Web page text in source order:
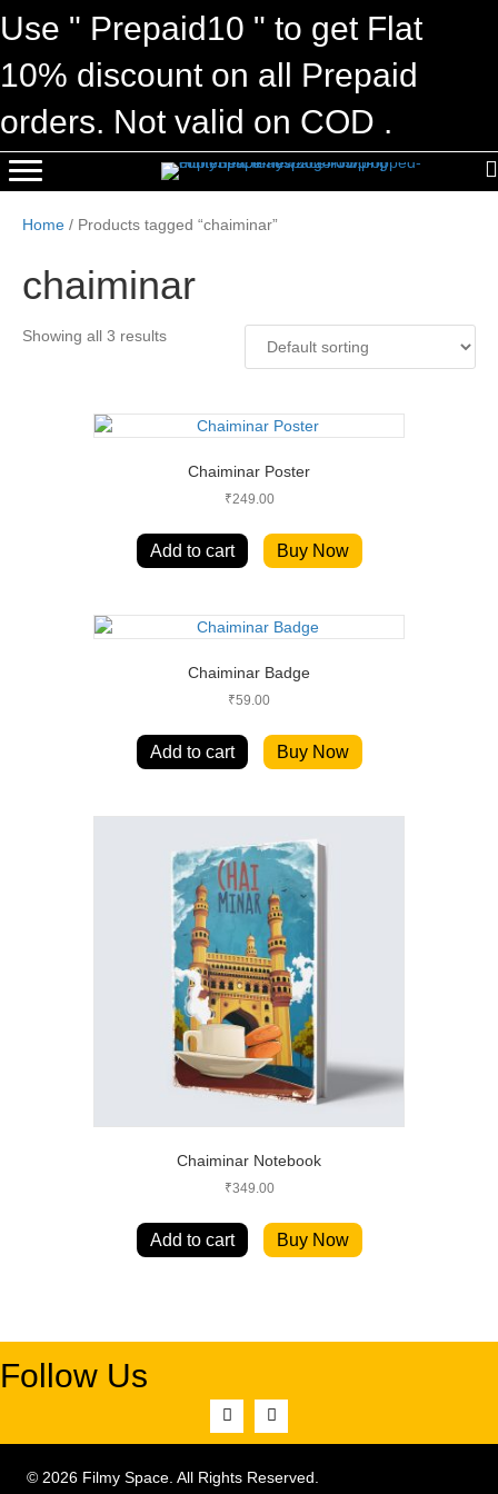
Use " Prepaid10 " to get Flat
10% discount on all Prepaid
orders. Not valid on COD .
Home / Products tagged “chaiminar”
chaiminar
Showing all 3 results
Chaiminar Poster
₹249.00
Add to cart Buy Now
Chaiminar Badge
₹59.00
Add to cart Buy Now
Chaiminar Notebook
₹349.00
Add to cart Buy Now
Follow Us
© 2026 Filmy Space. All Rights Reserved.